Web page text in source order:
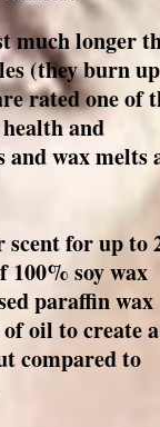
much longer
(they burn
rated one of
and
and wax melts
for up to
100% soy wax
paraffin wax
oil to create a
compared to